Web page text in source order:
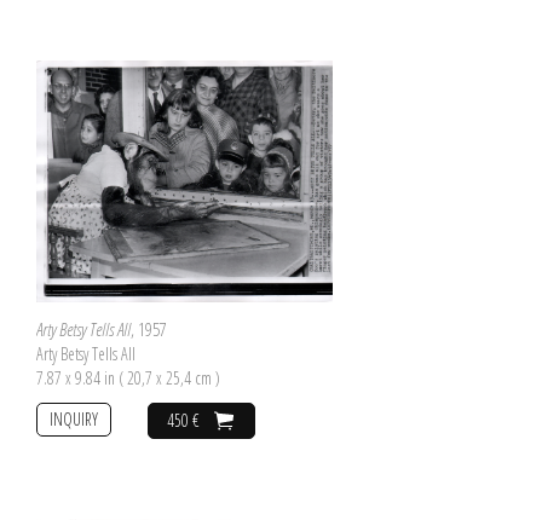
Arty Betsy Tells All, 1957
Arty Betsy Tells All
7.87 x 9.84 in ( 20,7 x 25,4 cm )
450 €
INQUIRY